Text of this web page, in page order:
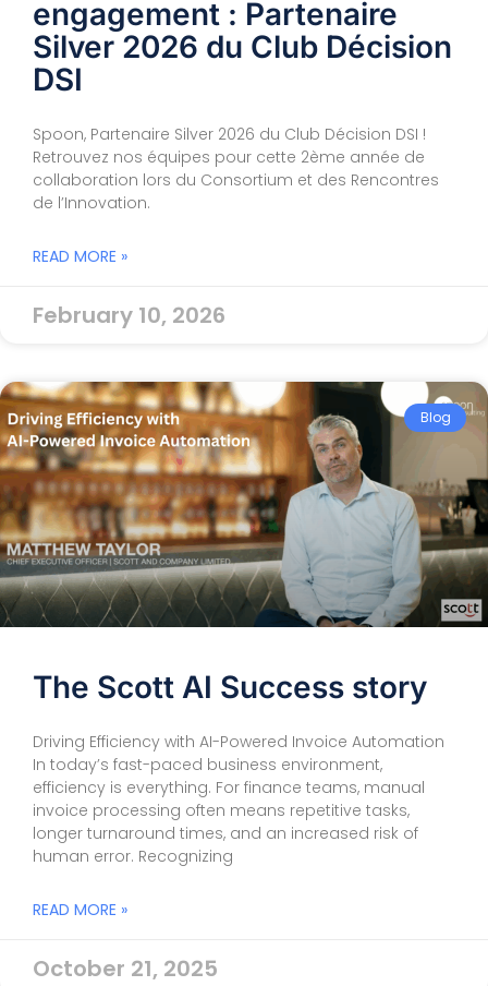
engagement : Partenaire
Silver 2026 du Club Décision
DSI
Spoon, Partenaire Silver 2026 du Club Décision DSI !
Retrouvez nos équipes pour cette 2ème année de
collaboration lors du Consortium et des Rencontres
de l’Innovation.
READ MORE »
February 10, 2026
Blog
The Scott AI Success story
Driving Efficiency with AI-Powered Invoice Automation
In today’s fast-paced business environment,
efficiency is everything. For finance teams, manual
invoice processing often means repetitive tasks,
longer turnaround times, and an increased risk of
human error. Recognizing
READ MORE »
October 21, 2025